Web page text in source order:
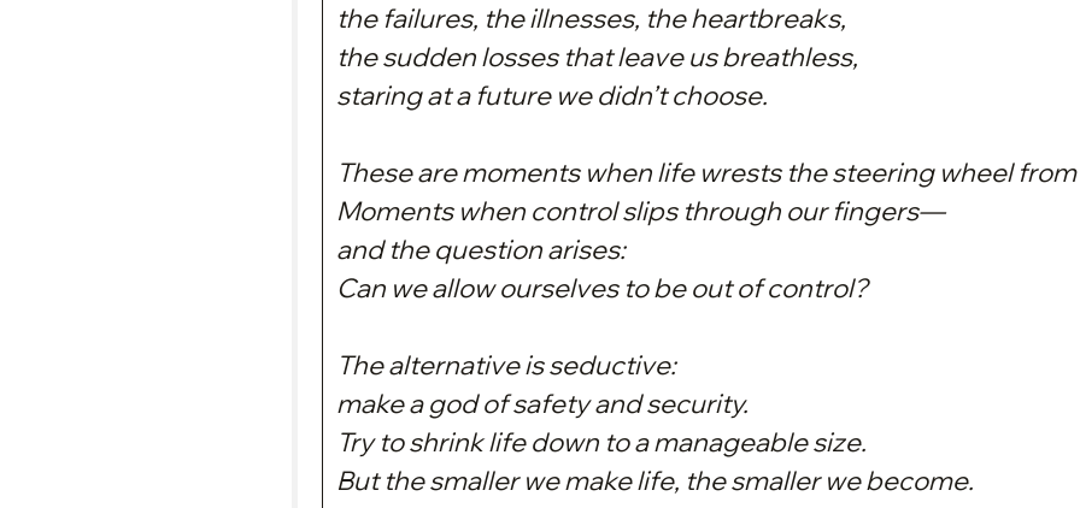
the failures, the illnesses, the heartbreaks,
the sudden losses that leave us breathless,
staring at a future we didn’t choose.
These are moments when life wrests the steering wheel
Moments when control slips through our fingers—
and the question arises:
Can we allow ourselves to be out of control?
The alternative is seductive:
make a god of safety and security.
Try to shrink life down to a manageable size.
But the smaller we make life, the smallerwebecome.